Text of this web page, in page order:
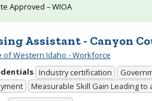
Assistant - Canyon
of Western Idaho - Workforce
Industry certification
Measurable Skill Gain Leading to
Approved – WIOA